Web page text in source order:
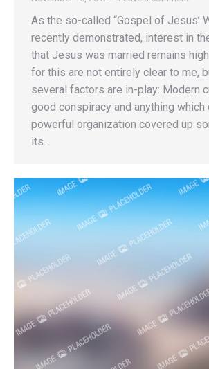
As the so-called “Gospel of Jesus’
recently demonstrated, interest in
that Jesus was married remains
for this are not entirely clear to me,
several factors are in-play: Modern
good conspiracy and anything which
powerful organization covered up
its…